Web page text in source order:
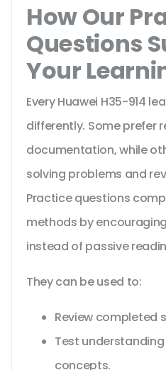
How Our
Questions
Your
Every Huawei H35-914
differently. Some prefer
documentation, while
solving problems and
Practice questions
methods by
instead of passive
They can be used to:
Review completed
Test
concepts.